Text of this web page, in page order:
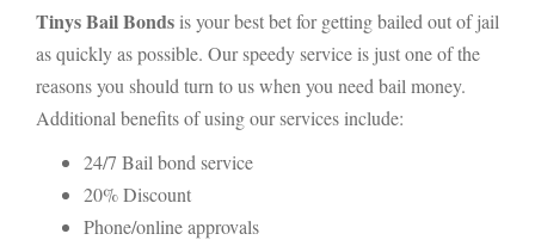
Tinys Bail Bonds is your best bet for getting bailed out of jail
as quickly as possible. Our speedy service is just one of the
reasons you should turn to us when you need bail money.
Additional benefits of using our services include:
24/7 Bail bond service
20% Discount
Phone/online approvals